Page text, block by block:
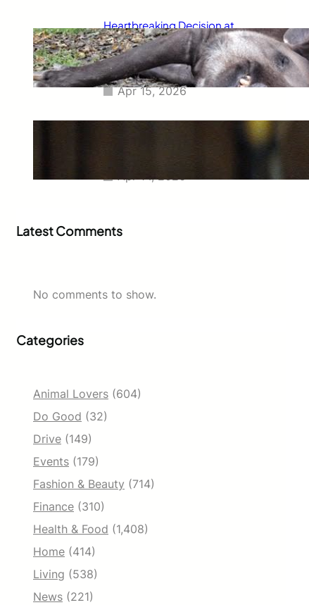
Heartbreaking Decision at
Newquay Zoo: Capybara and
Tapir Euthanized Together to
Avoid Separation
Apr 15, 2026
Charlize Theron at 50
Commands the Dior Show in
Latest Comments
No comments to show.
Categories
Animal Lovers (604)
Do Good (32)
Drive (149)
Events (179)
Fashion & Beauty (714)
Finance (310)
Health & Food (1,408)
Home (414)
Living (538)
News (221)